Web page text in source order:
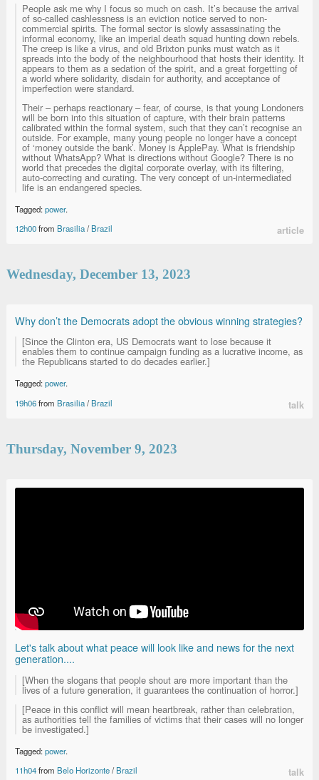
People ask me why I focus so much on cash. It’s because the arrival
of so-called cashlessness is an eviction notice served to non-
commercial spirits. The formal sector is slowly assassinating the
informal economy, like an imperial death squad hunting down rebels.
The creep is like a virus, and old Brixton punks must watch as it
spreads into the body of the neighbourhood that hosts their identity. It
appears to them as a sedation of the spirit, and a great forgetting of
a world where solidarity, disdain for authority, and acceptance of
imperfection were standard.
Their – perhaps reactionary – fear, of course, is that young Londoners
will be born into this situation of capture, with their brain patterns
calibrated within the formal system, such that they can’t recognise an
outside. For example, many young people no longer have a concept
of ‘money outside the bank’. Money is ApplePay. What is friendship
without WhatsApp? What is directions without Google? There is no
world that precedes the digital corporate overlay, with its filtering,
auto-correcting and curating. The very concept of un-intermediated
life is an endangered species.
Tagged:power.
12h00from Brasilia/Brazil article
Wednesday, December 13, 2023
Why don’t the Democrats adopt the obvious winning strategies?
[Since the Clinton era, US Democrats want to lose because it
enables them to continue campaign funding as a lucrative income, as
the Republicans started to do decades earlier.]
Tagged:power.
19h06from Brasilia/Brazil talk
Thursday, November 9, 2023
Let's talk about what peace will look like and news for the next
generation....
[When the slogans that people shout are more important than the
lives of a future generation, it guarantees the continuation of horror.]
[Peace in this conflict will mean heartbreak, rather than celebration,
as authorities tell the families of victims that their cases will no longer
be investigated.]
Tagged:power.
11h04from Belo Horizonte/Brazil talk